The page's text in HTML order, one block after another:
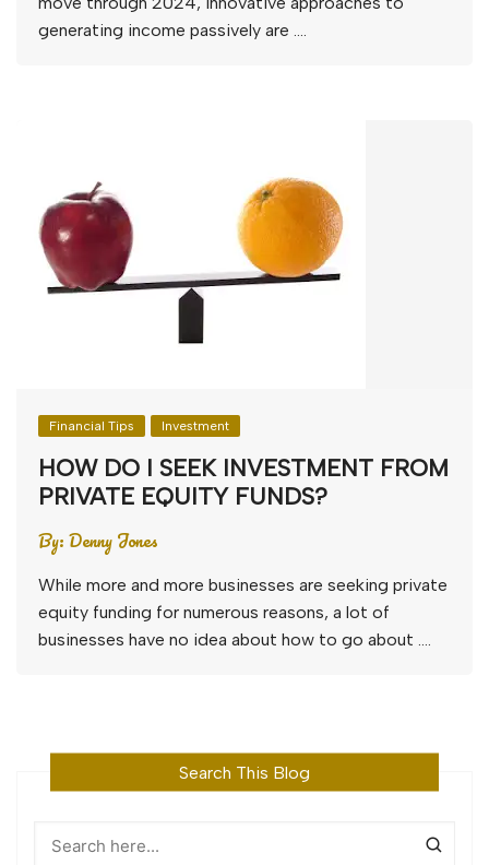
generating income passively are ….
Financial Tips Investment
HOW DO I SEEK INVESTMENT FROM
PRIVATE EQUITY FUNDS?
By:Denny Jones
While more and more businesses are seeking private
equity funding for numerous reasons, a lot of
businesses have no idea about how to go about ….
Search This Blog